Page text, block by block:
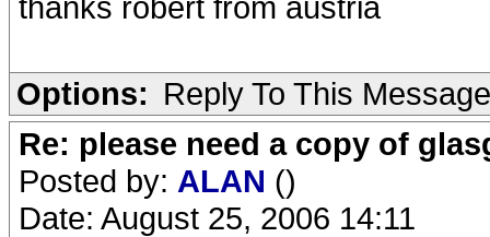
Options: Reply To This Message
Re: please need a copy of
Posted by: ALAN ()
Date: August 25, 2006 14:11